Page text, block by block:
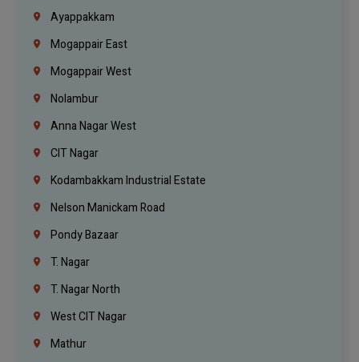
Ayappakkam
Mogappair East
Mogappair West
Nolambur
Anna Nagar West
CIT Nagar
Kodambakkam Industrial Estate
Nelson Manickam Road
Pondy Bazaar
T. Nagar
T. Nagar North
West CIT Nagar
Mathur